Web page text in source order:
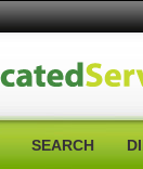
SEARCH